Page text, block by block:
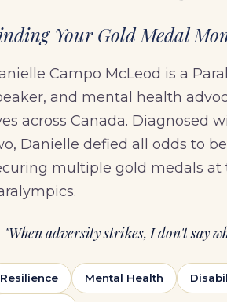
Your Gold Medal
Campo McLeod is a
and mental health
across Canada. Diagnosed
Danielle defied all odds to
multiple gold medals at
"When adversity strikes, I don't say
Resilience Mental Health